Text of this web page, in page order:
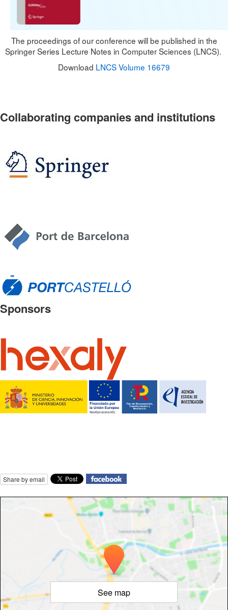
The proceedings of our conference will be published in the
Springer Series Lecture Notes in Computer Sciences (LNCS).
Download LNCS Volume 16679
Collaborating companies and institutions
Sponsors
Share by email
See map